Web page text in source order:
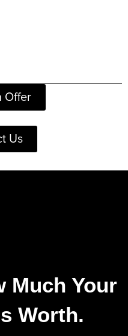
Offer
Us
Much Your
Worth.